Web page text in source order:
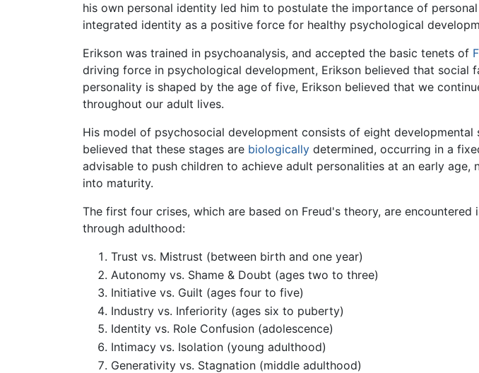
his own personal identity led him to postulate the importance of
integrated identity as a positive force for healthy psychological
Erikson was trained in psychoanalysis, and accepted the basic tenets of
driving force in psychological development, Erikson believed that social
personality is shaped by the age of five, Erikson believed that we
throughout our adult lives.
His model of psychosocial development consists of eight
believed that these stages are biologically determined, occurring in a
advisable to push children to achieve adult personalities at an early
into maturity.
The first four crises, which are based on Freud's theory, are
through adulthood:
Trust vs. Mistrust (between birth and one year)
Autonomy vs. Shame & Doubt (ages two to three)
Initiative vs. Guilt (ages four to five)
Industry vs. Inferiority (ages six to puberty)
Identity vs. Role Confusion (adolescence)
Intimacy vs. Isolation (young adulthood)
Generativity vs. Stagnation (middle adulthood)